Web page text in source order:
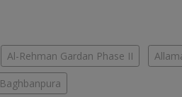
Al-Rehman Gardan Phase II
Baghbanpura